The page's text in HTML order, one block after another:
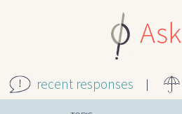
recent responses